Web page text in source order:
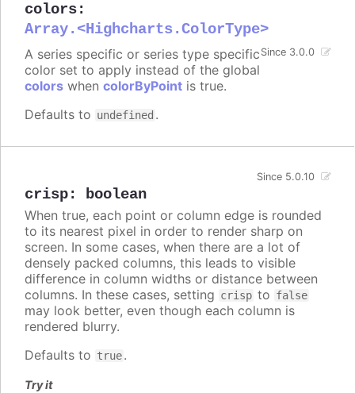
colors:
Array.<Highcharts.ColorType>
Since 3.0.0
A series specific or series type specific
color set to apply instead of the global
colors when colorByPoint is true.
Defaults to undefined .
crisp: boolean
Since 5.0.10
When true, each point or column edge is rounded
to its nearest pixel in order to render sharp on
screen. In some cases, when there are a lot of
densely packed columns, this leads to visible
difference in column widths or distance between
columns. In these cases, setting crisp to false
may look better, even though each column is
rendered blurry.
Defaults to true.
Try it